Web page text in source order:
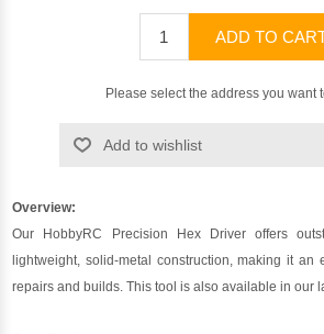
ADD TO
Please select the address you want
Add to wishlist
Overview:
Our HobbyRC Precision Hex Driver offers
lightweight, solid-metal construction, making it an
repairs and builds. This tool is also available in our